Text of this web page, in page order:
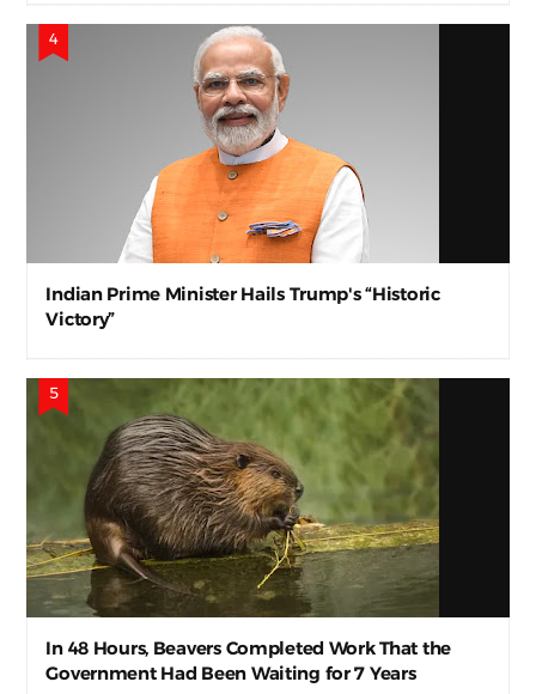
Indian Prime Minister Hails Trump's “Historic
Victory”
In 48 Hours, Beavers Completed Work That the
Government Had Been Waiting for 7 Years